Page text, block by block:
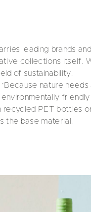
leading brands
collections itself.
of sustainability.
nature needs
friendly
PET bottles
the base material.